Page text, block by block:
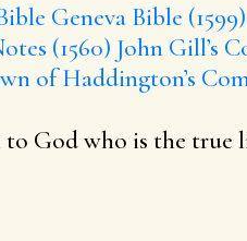
Geneva Bible (1599)
(1560) John Gill’s
of Haddington’s
God who is the